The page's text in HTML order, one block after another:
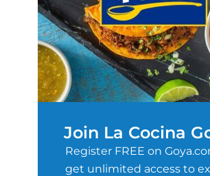
Join La Cocina
Register FREE on
get unlimited access to